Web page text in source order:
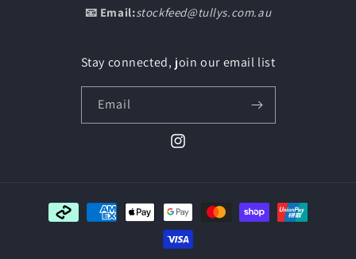
📧 Email:stockfeed@tullys.com.au
Stay connected, join our email list
Email
Instagram
Payment
methods